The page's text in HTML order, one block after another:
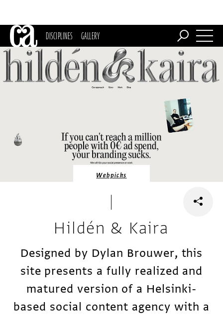
DISCIPLINES GALLERY
Webpicks
Hildén & Kaira
Designed by Dylan Brouwer, this
site presents a fully realized and
matured version of a Helsinki-
based social content agency with a